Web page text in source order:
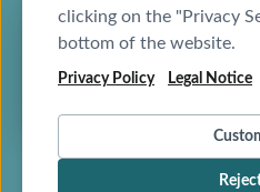
clicking on the "Privacy
bottom of the website.
Privacy Policy Legal Notice
Reject
AMBOSS is driven by
all doctors to provide